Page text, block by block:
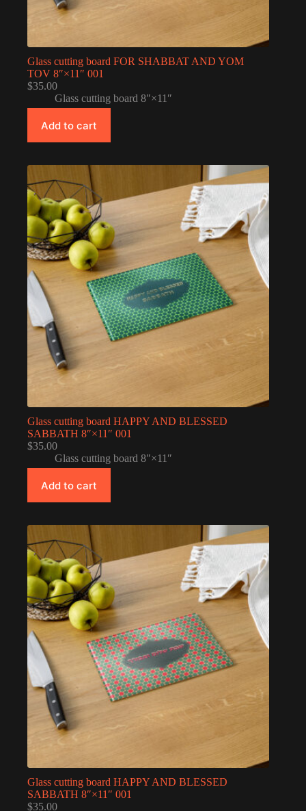
Glass cutting board FOR SHABBAT AND YOM
TOV 8″×11″ 001
$35.00
Glass cutting board 8″×11″
Add to cart
Glass cutting board HAPPY AND BLESSED
SABBATH 8″×11″ 001
$35.00
Glass cutting board 8″×11″
Add to cart
Glass cutting board HAPPY AND BLESSED
SABBATH 8″×11″ 001
$35.00